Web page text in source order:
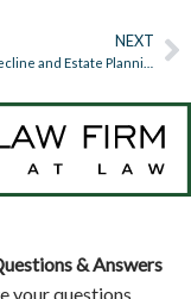
NEXT
& Answers
your questions